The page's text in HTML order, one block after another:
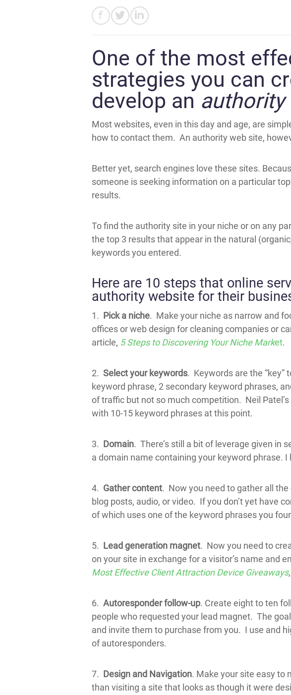
One of the most
strategies you can
develop an authority
Most websites, even in this day and age, are
how to contact them. An authority web site,
Better yet, search engines love these sites.
someone is seeking information on a particular
results.
To find the authority site in your niche or on any
the top 3 results that appear in the natural
keywords you entered.
Here are 10 steps that online
authority website for their
1. Pick a niche. Make your niche as narrow and
offices or web design for cleaning companies or
article, 5 Steps to Discovering Your Niche Market.
2. Select your keywords. Keywords are the “key”
keyword phrase, 2 secondary keyword phrases,
of traffic but not so much competition. Neil Patel’s
with 10-15 keyword phrases at this point.
3. Domain. There’s still a bit of leverage given in
a domain name containing your keyword phrase. I
4. Gather content. Now you need to gather all
blog posts, audio, or video. If you don’t yet have
of which uses one of the keyword phrases you
5. Lead generation magnet. Now you need to
on your site in exchange for a visitor’s name and
Most Effective Client Attraction Device Giveaways,
6. Autoresponder follow-up. Create eight to ten
people who requested your lead magnet. The
and invite them to purchase from you. I use and
of autoresponders.
7. Design and Navigation. Make your site easy to
than visiting a site that looks as though it were